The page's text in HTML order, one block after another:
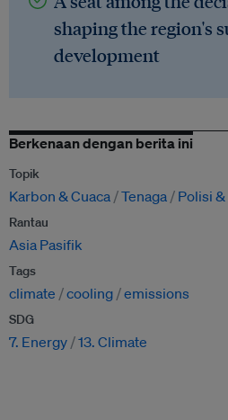
shaping the region's
development
Berkenaan dengan berita ini
Topik
Karbon & Cuaca Tenaga Polisi
Rantau
Asia Pasifik
Tags
climate cooling emissions
SDG
7. Energy 13. Climate